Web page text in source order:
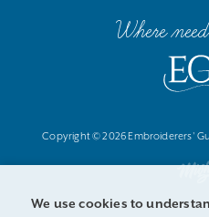
Where
Copyright © 2026 Embroiderers'
We use cookies to